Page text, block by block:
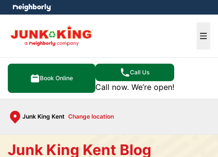
Book Online
Call Us
Call now. We’re open!
Junk King Kent Change location
menu
Junk King Kent Blog